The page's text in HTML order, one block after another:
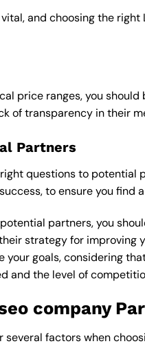
vital, and choosing the
price ranges, you
of transparency in their
Partners
questions to potential
to ensure you find
partners, you
strategy for
your goals, considering
and the level of
company
several factors when